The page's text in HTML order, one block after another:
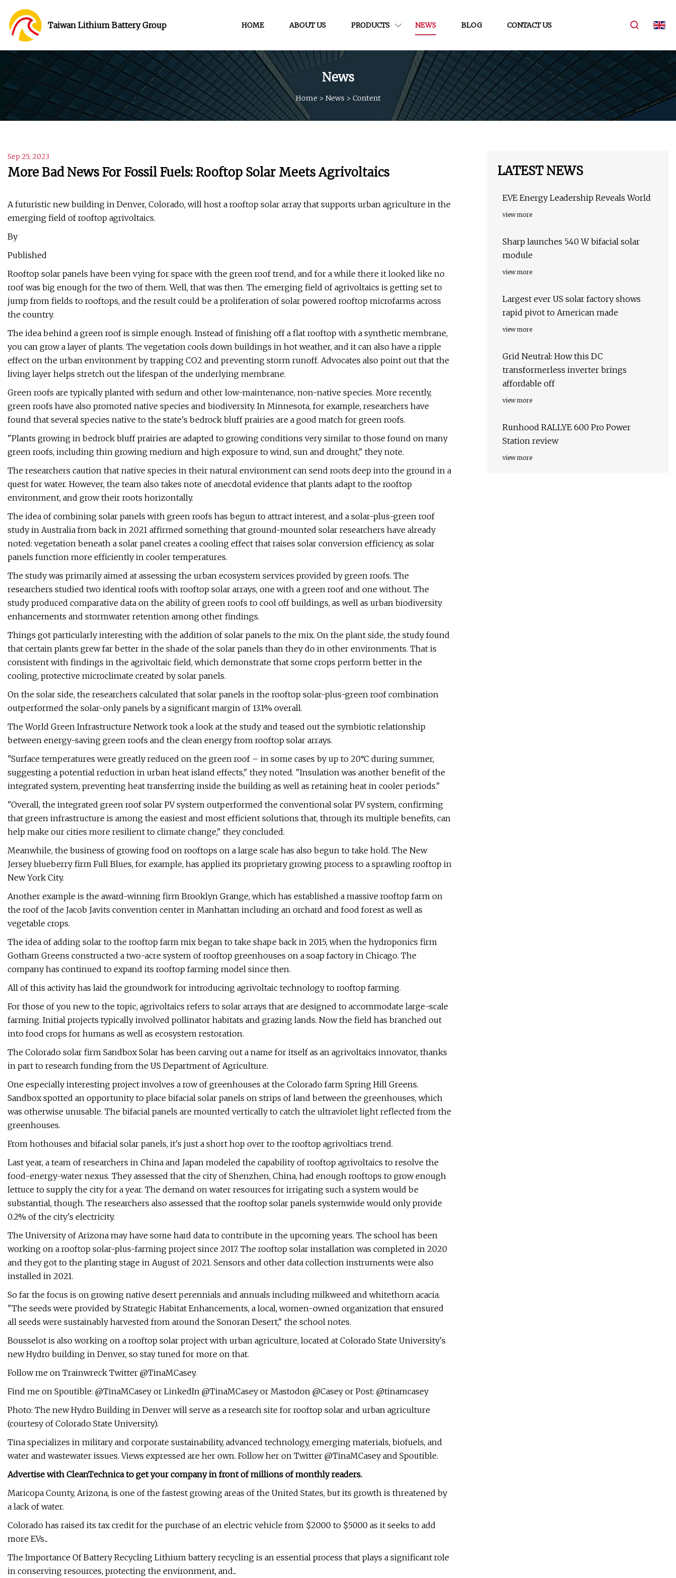
Taiwan Lithium Battery Group HOME ABOUT US PRODUCTS NEWS BLOG CONTACT US
News
Home > News > Content
Sep 25, 2023
More Bad News For Fossil Fuels: Rooftop Solar Meets Agrivoltaics
A futuristic new building in Denver, Colorado, will host a rooftop solar array that supports urban agriculture in the
emerging field of rooftop agrivoltaics.
By
Published
Rooftop solar panels have been vying for space with the green roof trend, and for a while there it looked like no
roof was big enough for the two of them. Well, that was then. The emerging field of agrivoltaics is getting set to
jump from fields to rooftops, and the result could be a proliferation of solar powered rooftop microfarms across
the country.
The idea behind a green roof is simple enough. Instead of finishing off a flat rooftop with a synthetic membrane,
you can grow a layer of plants. The vegetation cools down buildings in hot weather, and it can also have a ripple
effect on the urban environment by trapping CO2 and preventing storm runoff. Advocates also point out that the
living layer helps stretch out the lifespan of the underlying membrane.
Green roofs are typically planted with sedum and other low-maintenance, non-native species. More recently,
green roofs have also promoted native species and biodiversity. In Minnesota, for example, researchers have
found that several species native to the state's bedrock bluff prairies are a good match for green roofs.
"Plants growing in bedrock bluff prairies are adapted to growing conditions very similar to those found on many
green roofs, including thin growing medium and high exposure to wind, sun and drought," they note.
The researchers caution that native species in their natural environment can send roots deep into the ground in a
quest for water. However, the team also takes note of anecdotal evidence that plants adapt to the rooftop
environment, and grow their roots horizontally.
The idea of combining solar panels with green roofs has begun to attract interest, and a solar-plus-green roof
study in Australia from back in 2021 affirmed something that ground-mounted solar researchers have already
noted: vegetation beneath a solar panel creates a cooling effect that raises solar conversion efficiency, as solar
panels function more efficiently in cooler temperatures.
The study was primarily aimed at assessing the urban ecosystem services provided by green roofs. The
researchers studied two identical roofs with rooftop solar arrays, one with a green roof and one without. The
study produced comparative data on the ability of green roofs to cool off buildings, as well as urban biodiversity
enhancements and stormwater retention among other findings.
Things got particularly interesting with the addition of solar panels to the mix. On the plant side, the study found
that certain plants grew far better in the shade of the solar panels than they do in other environments. That is
consistent with findings in the agrivoltaic field, which demonstrate that some crops perform better in the
cooling, protective microclimate created by solar panels.
On the solar side, the researchers calculated that solar panels in the rooftop solar-plus-green roof combination
outperformed the solar-only panels by a significant margin of 13.1% overall.
The World Green Infrastructure Network took a look at the study and teased out the symbiotic relationship
between energy-saving green roofs and the clean energy from rooftop solar arrays.
"Surface temperatures were greatly reduced on the green roof – in some cases by up to 20°C during summer,
suggesting a potential reduction in urban heat island effects," they noted. "Insulation was another benefit of the
integrated system, preventing heat transferring inside the building as well as retaining heat in cooler periods."
"Overall, the integrated green roof solar PV system outperformed the conventional solar PV system, confirming
that green infrastructure is among the easiest and most efficient solutions that, through its multiple benefits, can
help make our cities more resilient to climate change," they concluded.
Meanwhile, the business of growing food on rooftops on a large scale has also begun to take hold. The New
Jersey blueberry firm Full Blues, for example, has applied its proprietary growing process to a sprawling rooftop in
New York City.
Another example is the award-winning firm Brooklyn Grange, which has established a massive rooftop farm on
the roof of the Jacob Javits convention center in Manhattan including an orchard and food forest as well as
vegetable crops.
The idea of adding solar to the rooftop farm mix began to take shape back in 2015, when the hydroponics firm
Gotham Greens constructed a two-acre system of rooftop greenhouses on a soap factory in Chicago. The
company has continued to expand its rooftop farming model since then.
All of this activity has laid the groundwork for introducing agrivoltaic technology to rooftop farming.
For those of you new to the topic, agrivoltaics refers to solar arrays that are designed to accommodate large-scale
farming. Initial projects typically involved pollinator habitats and grazing lands. Now the field has branched out
into food crops for humans as well as ecosystem restoration.
The Colorado solar firm Sandbox Solar has been carving out a name for itself as an agrivoltaics innovator, thanks
in part to research funding from the US Department of Agriculture.
One especially interesting project involves a row of greenhouses at the Colorado farm Spring Hill Greens.
Sandbox spotted an opportunity to place bifacial solar panels on strips of land between the greenhouses, which
was otherwise unusable. The bifacial panels are mounted vertically to catch the ultraviolet light reflected from the
greenhouses.
From hothouses and bifacial solar panels, it's just a short hop over to the rooftop agrivoltiacs trend.
Last year, a team of researchers in China and Japan modeled the capability of rooftop agrivoltaics to resolve the
food-energy-water nexus. They assessed that the city of Shenzhen, China, had enough rooftops to grow enough
lettuce to supply the city for a year. The demand on water resources for irrigating such a system would be
substantial, though. The researchers also assessed that the rooftop solar panels systemwide would only provide
0.2% of the city's electricity.
The University of Arizona may have some hard data to contribute in the upcoming years. The school has been
working on a rooftop solar-plus-farming project since 2017. The rooftop solar installation was completed in 2020
and they got to the planting stage in August of 2021. Sensors and other data collection instruments were also
installed in 2021.
So far the focus is on growing native desert perennials and annuals including milkweed and whitethorn acacia.
"The seeds were provided by Strategic Habitat Enhancements, a local, women-owned organization that ensured
all seeds were sustainably harvested from around the Sonoran Desert," the school notes.
Bousselot is also working on a rooftop solar project with urban agriculture, located at Colorado State University's
new Hydro building in Denver, so stay tuned for more on that.
Follow me on Trainwreck Twitter @TinaMCasey.
Find me on Spoutible: @TinaMCasey or LinkedIn @TinaMCasey or Mastodon @Casey or Post: @tinamcasey
Photo: The new Hydro Building in Denver will serve as a research site for rooftop solar and urban agriculture
(courtesy of Colorado State University).
Tina specializes in military and corporate sustainability, advanced technology, emerging materials, biofuels, and
water and wastewater issues. Views expressed are her own. Follow her on Twitter @TinaMCasey and Spoutible.
Advertise with CleanTechnica to get your company in front of millions of monthly readers.
Maricopa County, Arizona, is one of the fastest growing areas of the United States, but its growth is threatened by
a lack of water.
Colorado has raised its tax credit for the purchase of an electric vehicle from $2000 to $5000 as it seeks to add
more EVs...
The Importance Of Battery Recycling Lithium battery recycling is an essential process that plays a significant role
in conserving resources, protecting the environment, and...
LATEST NEWS
EVE Energy Leadership Reveals World
view more
Sharp launches 540 W bifacial solar
module
view more
Largest ever US solar factory shows
rapid pivot to American made
view more
Grid Neutral: How this DC
transformerless inverter brings
affordable off
view more
Runhood RALLYE 600 Pro Power
Station review
view more